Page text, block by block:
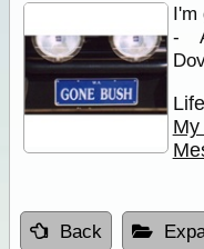
I'm
-
Back